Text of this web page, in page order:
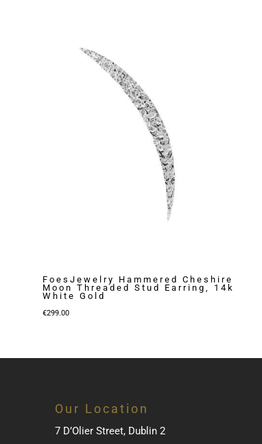
FoesJewelry Hammered Cheshire
Moon Threaded Stud Earring, 14k
White Gold
€299.00
Our Location
7 D’Olier Street, Dublin 2